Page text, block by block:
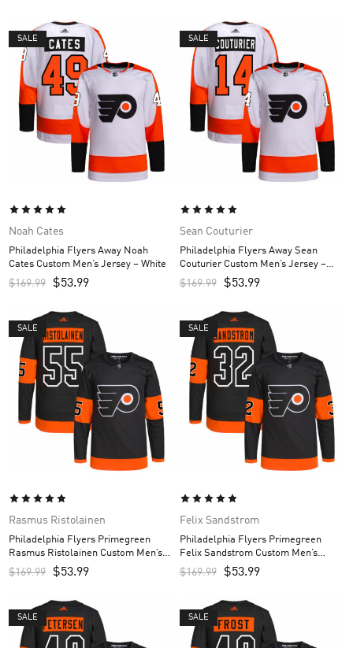
SALE
Noah Cates
Philadelphia Flyers Away Noah
Cates Custom Men’s Jersey – White
$169.99 $53.99
SALE
Sean Couturier
Philadelphia Flyers Away Sean
Couturier Custom Men’s Jersey –
White
$169.99 $53.99
SALE
Rasmus Ristolainen
Philadelphia Flyers Primegreen
Rasmus Ristolainen Custom Men’s
Jersey – Black
$169.99 $53.99
SALE
Felix Sandstrom
Philadelphia Flyers Primegreen
Felix Sandstrom Custom Men’s
Jersey – Black
$169.99 $53.99
SALE SALE